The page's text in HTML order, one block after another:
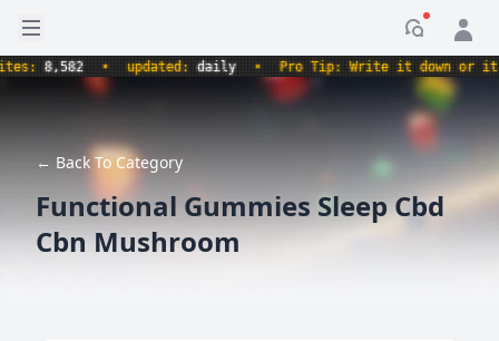
Open sidebar
8,582 • updated:daily • Pro Tip: Write it down or it
← Back To Category
Functional Gummies Sleep Cbd
Cbn Mushroom